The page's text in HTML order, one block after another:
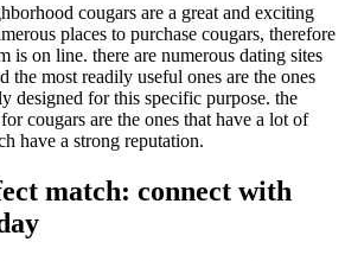
cougars are a great and exciting
places to purchase cougars, therefore
is on line. there are numerous dating sites
the most readily useful ones are the ones
designed for this specific purpose. the
cougars are the ones that have a lot of
have a strong reputation.
match: connect with